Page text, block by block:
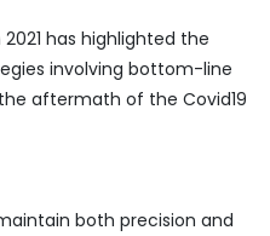
has highlighted the
involving bottom-line
aftermath of the Covid19
both precision and